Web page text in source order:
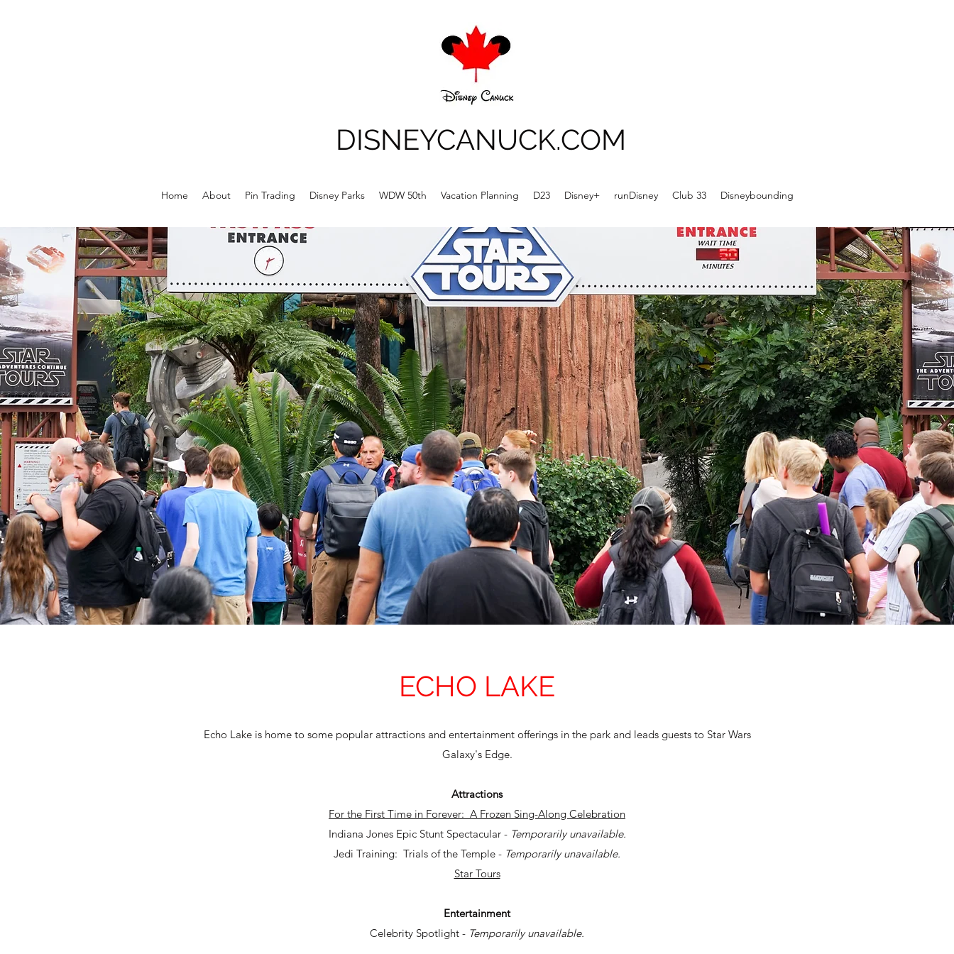
DISNEYCANUCK.COM
Home About Pin Trading Disney Parks WDW 50th Vacation Planning D23 Disney+ runDisney Club 33 Disneybounding
ECHO LAKE
Echo Lake is home to some popular attractions and entertainment offerings in the park and leads guests to Star Wars
Galaxy's Edge.
Attractions
For the First Time in Forever: A Frozen Sing-Along Celebration
Indiana Jones Epic Stunt Spectacular - Temporarily unavailable.
Jedi Training: Trials of the Temple - Temporarily unavailable.
Star Tours
Entertainment
Celebrity Spotlight - Temporarily unavailable.